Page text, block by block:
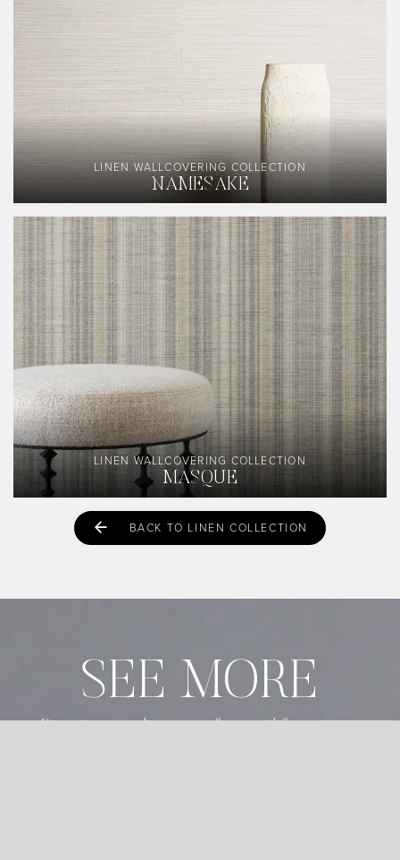
LINEN WALLCOVERING COLLECTION
NAMESAKE
LINEN WALLCOVERING COLLECTION
MASQUE
BACK TO LINEN COLLECTION
SEE MORE